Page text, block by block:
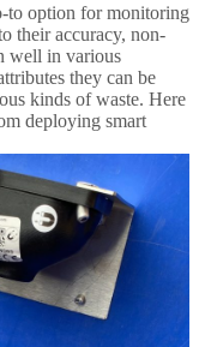
to option for monitoring
their accuracy, non-
well in various
they can be
kinds of waste. Here
deploying smart